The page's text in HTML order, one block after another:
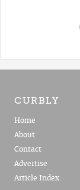
CURBLY
Home
About
Contact
Advertise
Article Index